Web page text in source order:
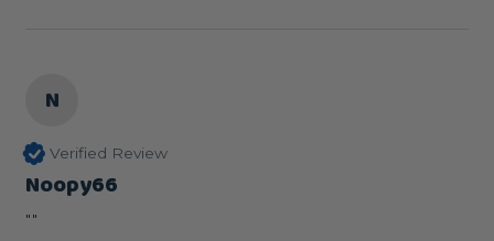
N
Verified Review
Noopy66
""